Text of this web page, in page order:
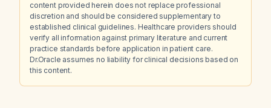
content provided herein does not replace professional
discretion and should be considered supplementary to
established clinical guidelines. Healthcare providers should
verify all information against primary literature and current
practice standards before application in patient care.
Dr.Oracle assumes no liability for clinical decisions based on
this content.